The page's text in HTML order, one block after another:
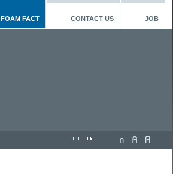
FOAM FACT CONTACT US JOB